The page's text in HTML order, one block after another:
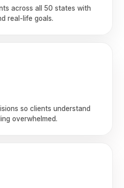
across all 50 states with
real-life goals.
so clients understand
overwhelmed.